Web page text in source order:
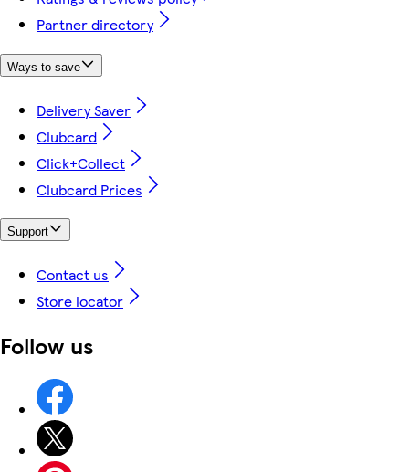
Partner directory
Ways to save
Delivery Saver
Clubcard
Click+Collect
Clubcard Prices
Support
Contact us
Store locator
Follow us